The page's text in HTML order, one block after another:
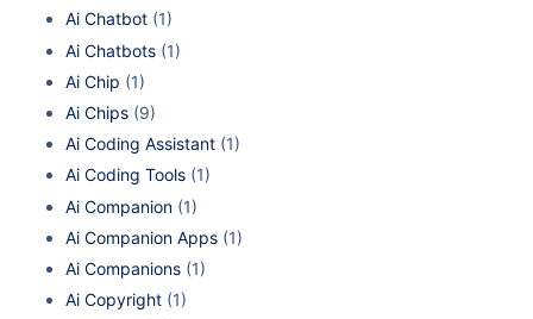
Ai Chatbot (1)
Ai Chatbots (1)
Ai Chip (1)
Ai Chips (9)
Ai Coding Assistant (1)
Ai Coding Tools (1)
Ai Companion (1)
Ai Companion Apps (1)
Ai Companions (1)
Ai Copyright (1)